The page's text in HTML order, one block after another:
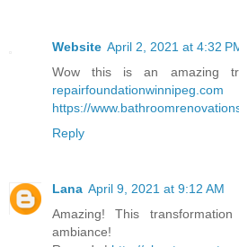
Website April 2, 2021 at 4:32
Wow this is an amazing
repairfoundationwinnipeg.com
https://
Reply
Lana April 9, 2021 at 9:12 AM
Amazing! This
ambiance!